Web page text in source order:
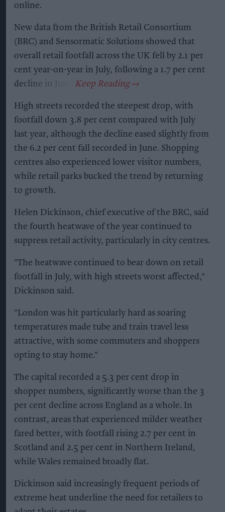
online.
New data from the British Retail Consortium
(BRC) and Sensormatic Solutions showed that
overall retail footfall across the UK fell by 2.1 per
cent year-on-year in July, following a 1.7 per cent
decline in June.
High streets recorded the steepest drop, with
footfall down 3.8 per cent compared with July
last year, although the decline eased slightly from
the 6.2 per cent fall recorded in June. Shopping
centres also experienced lower visitor numbers,
while retail parks bucked the trend by returning
to growth.
Helen Dickinson, chief executive of the BRC, said
the fourth heatwave of the year continued to
suppress retail activity, particularly in city centres.
"The heatwave continued to bear down on retail
footfall in July, with high streets worst affected,"
Dickinson said.
"London was hit particularly hard as soaring
temperatures made tube and train travel less
attractive, with some commuters and shoppers
opting to stay home."
The capital recorded a 5.3 per cent drop in
shopper numbers, significantly worse than the 3
per cent decline across England as a whole. In
contrast, areas that experienced milder weather
fared better, with footfall rising 2.7 per cent in
Scotland and 2.5 per cent in Northern Ireland,
while Wales remained broadly flat.
Dickinson said increasingly frequent periods of
extreme heat underline the need for retailers to